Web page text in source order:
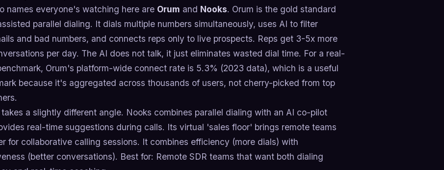
names everyone's watching here are Orum and Nooks. Orum is the gold standard
parallel dialing. It dials multiple numbers simultaneously, uses AI to filter
and bad numbers, and connects reps only to live prospects. Reps get 3-5x more
per day. The AI does not talk, it just eliminates wasted dial time. For a real-
Orum's platform-wide connect rate is 5.3% (2023 data), which is a useful
because it's aggregated across thousands of users, not cherry-picked from top
takes a slightly different angle. Nooks combines parallel dialing with an AI co-pilot
real-time suggestions during calls. Its virtual 'sales floor' brings remote teams
for collaborative calling sessions. It combines efficiency (more dials) with
(better conversations). Best for: Remote SDR teams that want both dialing